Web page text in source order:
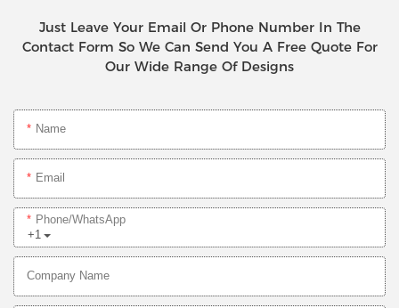
Just Leave Your Email Or Phone Number In The
Contact Form So We Can Send You A Free Quote For
Our Wide Range Of Designs
Name
Email
+1
Phone/whatsApp
Company Name